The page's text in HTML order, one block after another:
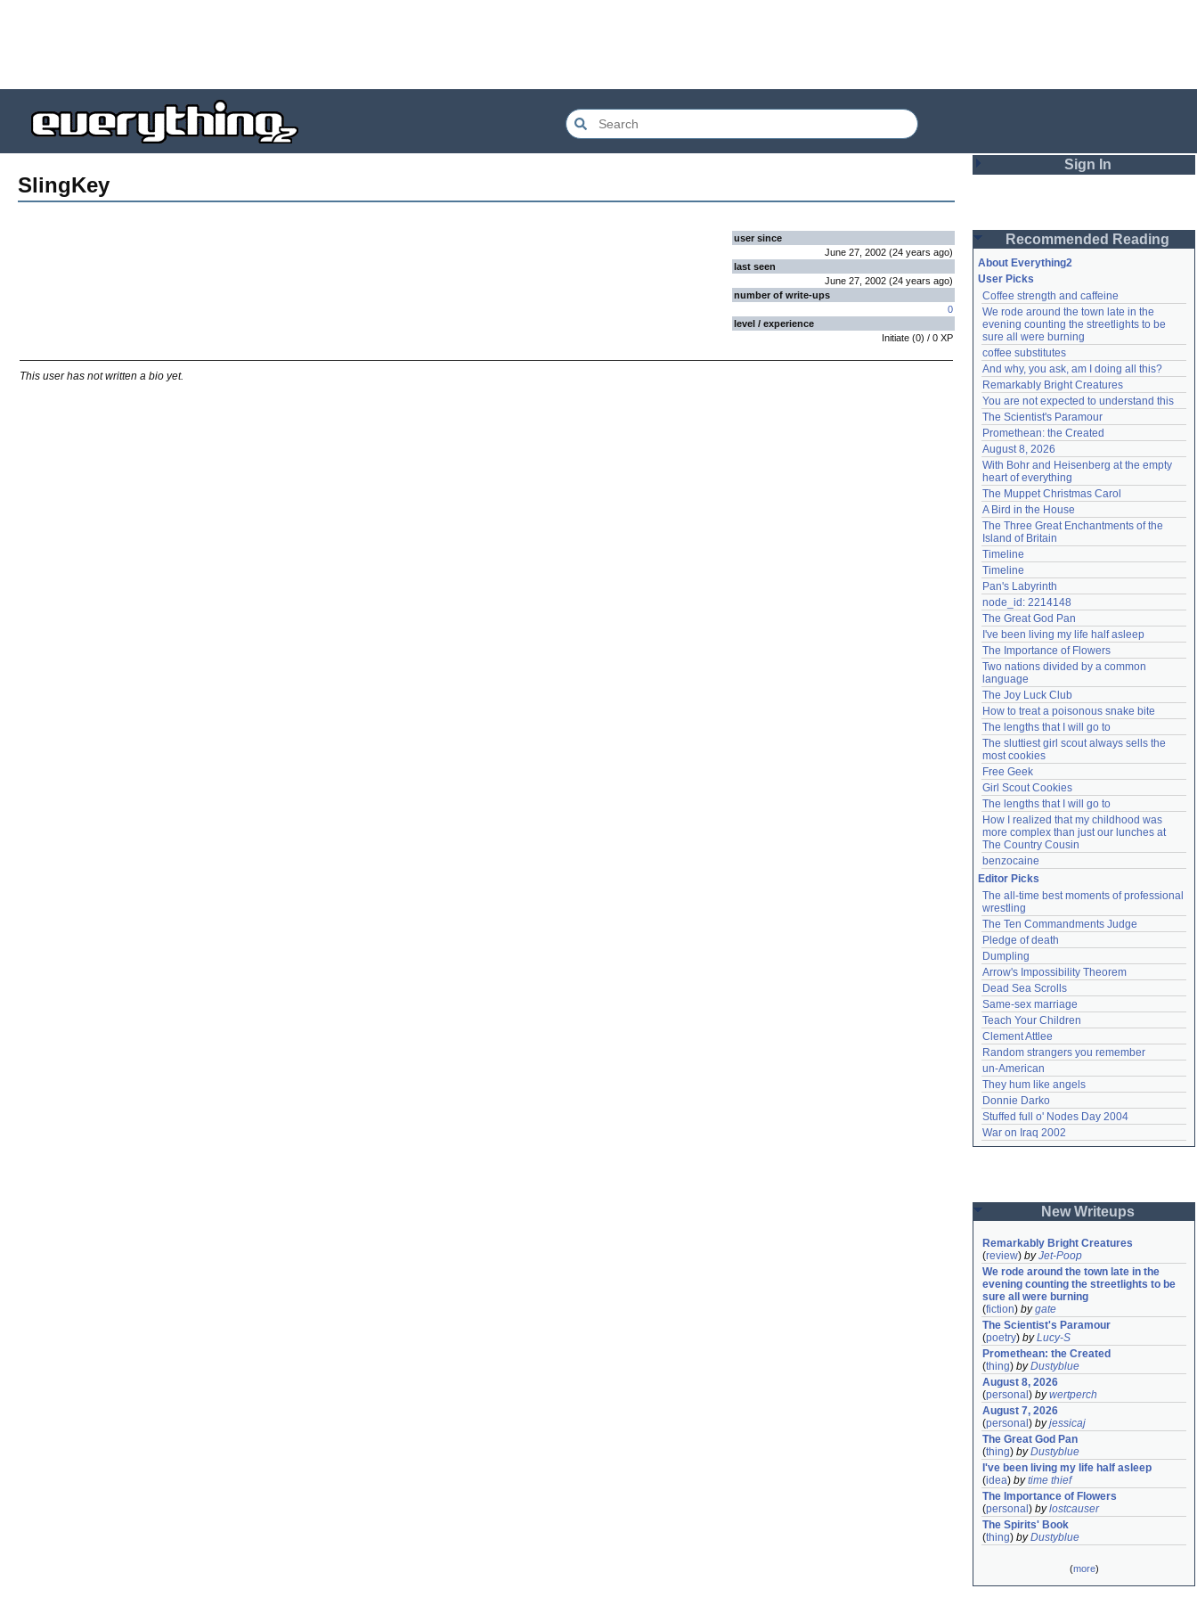
SlingKey
user since
June 27, 2002 (24 years ago)
last seen
June 27, 2002 (24 years ago)
number of write-ups
0
level / experience
Initiate (0) / 0 XP
This user has not written a bio yet.
Sign In
Password
Remember me
Login
Lost password?
Create an account
Need help?accounthelp@everything2.com
Recommended Reading
About Everything2
User Picks
Coffee strength and caffeine
We rode around the town late in the
evening counting the streetlights to be
sure all were burning
coffee substitutes
And why, you ask, am I doing all this?
Remarkably Bright Creatures
You are not expected to understand this
The Scientist's Paramour
Promethean: the Created
August 8, 2026
With Bohr and Heisenberg at the empty
heart of everything
The Muppet Christmas Carol
A Bird in the House
The Three Great Enchantments of the
Island of Britain
Timeline
Timeline
Pan's Labyrinth
node_id: 2214148
The Great God Pan
I've been living my life half asleep
The Importance of Flowers
Two nations divided by a common
language
The Joy Luck Club
How to treat a poisonous snake bite
The lengths that I will go to
The sluttiest girl scout always sells the
most cookies
Free Geek
Girl Scout Cookies
The lengths that I will go to
How I realized that my childhood was
more complex than just our lunches at
The Country Cousin
benzocaine
Editor Picks
The all-time best moments of professional
wrestling
The Ten Commandments Judge
Pledge of death
Dumpling
Arrow's Impossibility Theorem
Dead Sea Scrolls
Same-sex marriage
Teach Your Children
Clement Attlee
Random strangers you remember
un-American
They hum like angels
Donnie Darko
Stuffed full o' Nodes Day 2004
War on Iraq 2002
New Writeups
Remarkably Bright Creatures
(review) byJet-Poop
We rode around the town late in the
evening counting the streetlights to be
sure all were burning
(fiction) bygate
The Scientist's Paramour
(poetry) byLucy-S
Promethean: the Created
(thing) byDustyblue
August 8, 2026
(personal ) bywertperch
August 7, 2026
(personal ) byjessicaj
The Great God Pan
(thing) byDustyblue
I've been living my life half asleep
(idea) bytime thief
The Importance of Flowers
(personal ) bylostcauser
The Spirits' Book
(thing) byDustyblue
(more)